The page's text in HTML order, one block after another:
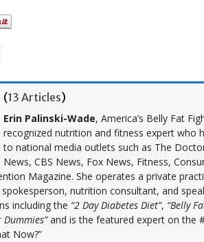
(13 Articles)
Erin Palinski-Wade, America’s Belly Fat
recognized nutrition and fitness expert who
to national media outlets such as The
News, CBS News, Fox News, Fitness,
Magazine. She operates a private
nutrition consultant, and
including the “2 Day Diabetes Diet”, “Belly
and is the featured expert on the
Now?”